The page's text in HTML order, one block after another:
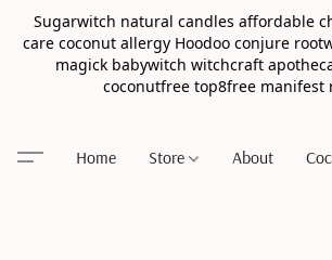
Sugarwitch natural candles affordable
care coconut allergy Hoodoo conjure
magick babywitch witchcraft
coconutfree top8free manifest
Home Store About